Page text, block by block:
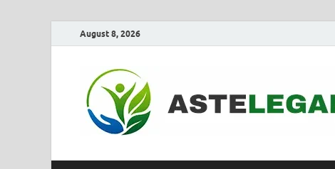
August 8, 2026